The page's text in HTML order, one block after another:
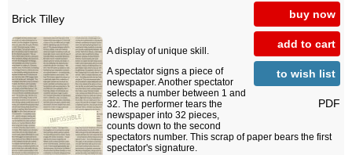
buy now
add to cart
to wish list
PDF
Brick Tilley
A display of unique skill.
A spectator signs a piece of
newspaper. Another spectator
selects a number between 1 and
32. The performer tears the
newspaper into 32 pieces,
counts down to the second
spectators number. This scrap of paper bears the first
spectator's signature.